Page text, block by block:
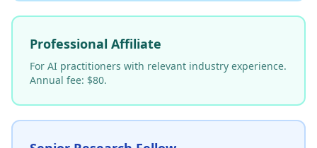
Professional Affiliate
For AI practitioners with relevant industry experience.
Annual fee: $80.